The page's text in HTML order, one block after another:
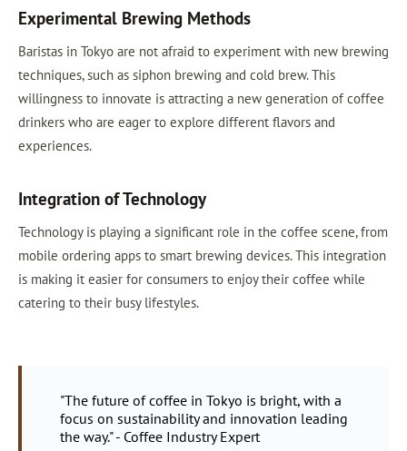
Experimental Brewing Methods
Baristas in Tokyo are not afraid to experiment with new brewing
techniques, such as siphon brewing and cold brew. This
willingness to innovate is attracting a new generation of coffee
drinkers who are eager to explore different flavors and
experiences.
Integration of Technology
Technology is playing a significant role in the coffee scene, from
mobile ordering apps to smart brewing devices. This integration
is making it easier for consumers to enjoy their coffee while
catering to their busy lifestyles.
"The future of coffee in Tokyo is bright, with a
focus on sustainability and innovation leading
the way." - Coffee Industry Expert